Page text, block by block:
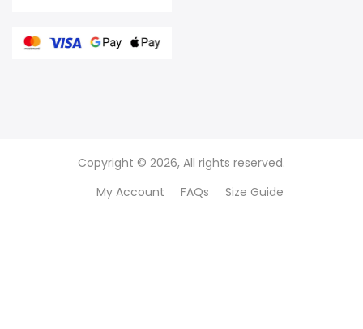
Copyright © 2026, All rights reserved.
My Account
FAQs Size Guide